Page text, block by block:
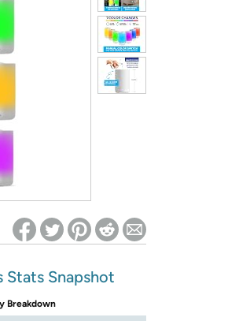
take effect
Stats Snapshot
Breakdown